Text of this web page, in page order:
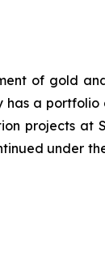
of gold
has a
projects at
under